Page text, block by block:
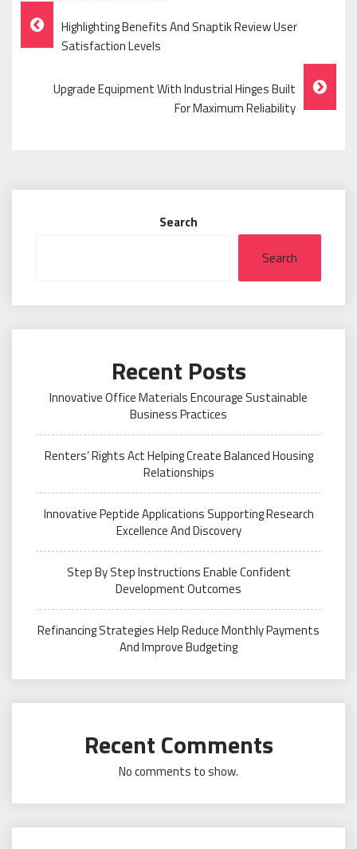
Post
Navigation
Highlighting Benefits And Snaptik Review User
Satisfaction Levels
Upgrade Equipment With Industrial Hinges Built
For Maximum Reliability
Search
Search
Recent Posts
Innovative Office Materials Encourage Sustainable
Business Practices
Renters’ Rights Act Helping Create Balanced Housing
Relationships
Innovative Peptide Applications Supporting Research
Excellence And Discovery
Step By Step Instructions Enable Confident
Development Outcomes
Refinancing Strategies Help Reduce Monthly Payments
And Improve Budgeting
Recent Comments
No comments to show.